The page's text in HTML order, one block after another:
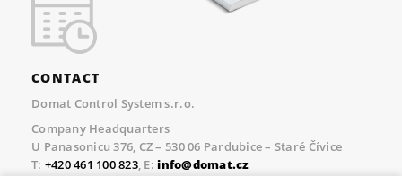
CONTACT
Domat Control System s.r.o.
Company Headquarters
U Panasonicu 376, CZ – 530 06 Pardubice – Staré Čívice
T: +420 461 100 823, E:info@domat.cz